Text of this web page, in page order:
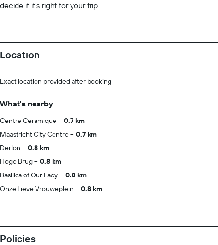
decide if it’s right for your trip.
Location
Exact location provided after booking
What's nearby
Centre Ceramique
0.7 km
Maastricht City Centre
0.7 km
Derlon
0.8 km
Hoge Brug
0.8 km
Basilica of Our Lady
0.8 km
Onze Lieve Vrouweplein
0.8 km
Policies